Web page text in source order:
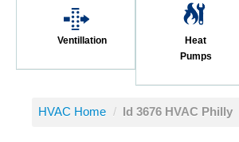
Ventillation
Heat
Pumps
HVAC Home / ld 3676 HVAC Philly